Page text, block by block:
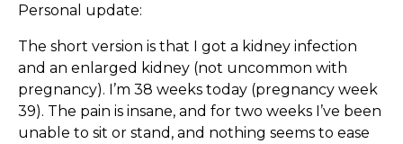
Personal update:
The short version is that I got a kidney infection
and an enlarged kidney (not uncommon with
pregnancy). I’m 38 weeks today (pregnancy week
39). The pain is insane, and for two weeks I’ve been
unable to sit or stand, and nothing seems to ease